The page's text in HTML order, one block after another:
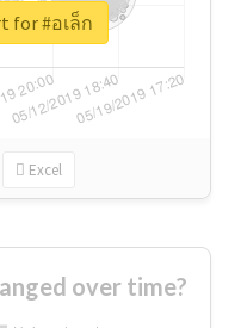
Excel
for #อเล็ก
over time?